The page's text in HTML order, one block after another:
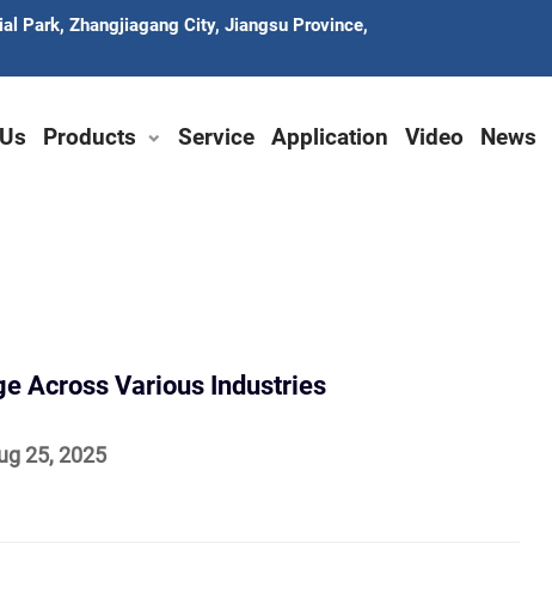
Park, Zhangjiagang City, Jiangsu Province,
Products Service Application Video News
Across Various Industries
25, 2025